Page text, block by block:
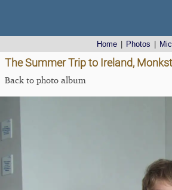
Home Photos
The Summer Trip to Ireland,
Back to photo album